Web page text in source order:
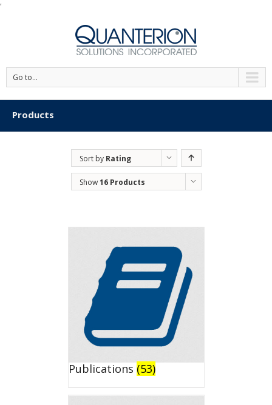
'
Go to...
Products
Sort by Rating
Show16 Products
Publications (53)